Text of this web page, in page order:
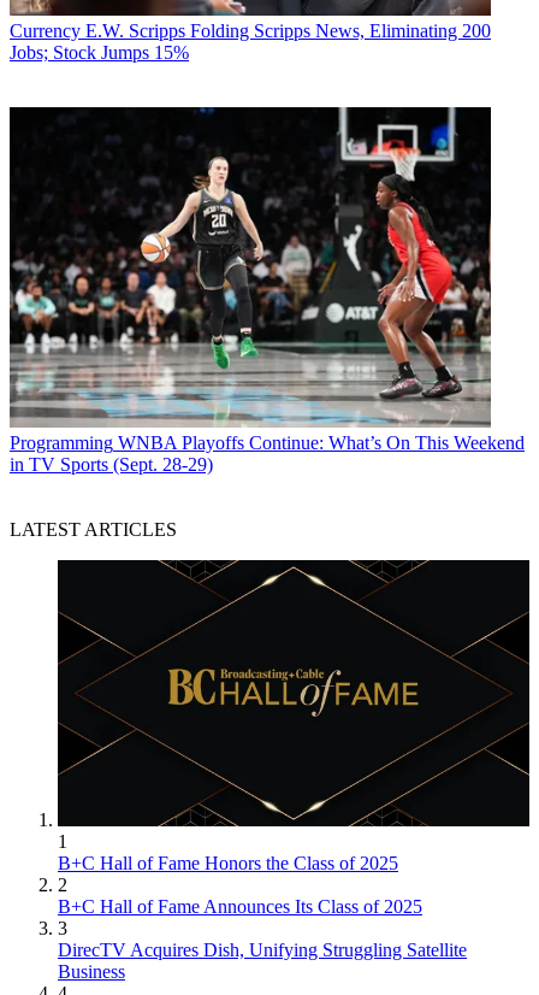
Currency E.W. Scripps Folding Scripps News, Eliminating 200
Jobs; Stock Jumps 15%
Programming WNBA Playoffs Continue: What’s On This Weekend
in TV Sports (Sept. 28-29)
LATEST ARTICLES
1
B+C Hall of Fame Honors the Class of 2025
2
B+C Hall of Fame Announces Its Class of 2025
3
DirecTV Acquires Dish, Unifying Struggling Satellite
Business